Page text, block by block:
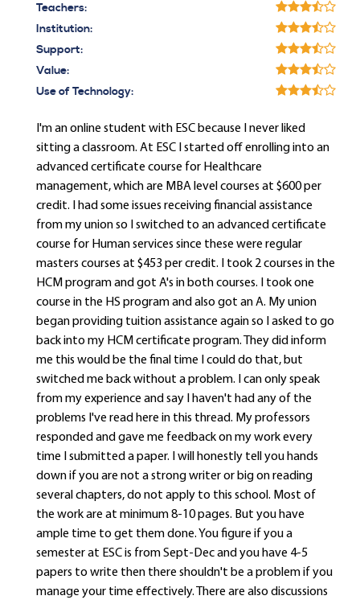
Teachers:
Institution:
Support:
Value:
Use of Technology:
I'm an online student with ESC because I never liked
sitting a classroom. At ESC I started off enrolling into an
advanced certificate course for Healthcare
management, which are MBA level courses at $600 per
credit. I had some issues receiving financial assistance
from my union so I switched to an advanced certificate
course for Human services since these were regular
masters courses at $453 per credit. I took 2 courses in the
HCM program and got A's in both courses. I took one
course in the HS program and also got an A. My union
began providing tuition assistance again so I asked to go
back into my HCM certificate program. They did inform
me this would be the final time I could do that, but
switched me back without a problem. I can only speak
from my experience and say I haven't had any of the
problems I've read here in this thread. My professors
responded and gave me feedback on my work every
time I submitted a paper. I will honestly tell you hands
down if you are not a strong writer or big on reading
several chapters, do not apply to this school. Most of
the work are at minimum 8-10 pages. But you have
ample time to get them done. You figure if you a
semester at ESC is from Sept-Dec and you have 4-5
papers to write then there shouldn't be a problem if you
manage your time effectively. There are also discussions